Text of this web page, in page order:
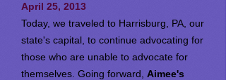
April 25, 2013
Today, we traveled to Harrisburg, PA, our
state's capital, to continue advocating for
those who are unable to advocate for
themselves. Going forward, Aimee's